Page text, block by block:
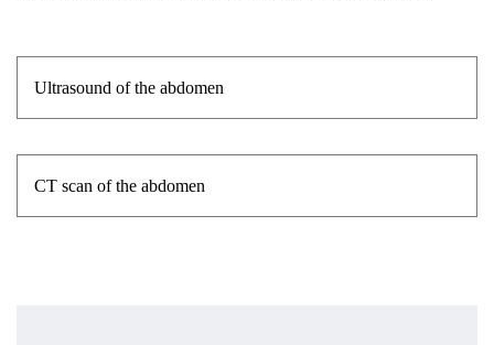
Ultrasound of the abdomen
CT scan of the abdomen